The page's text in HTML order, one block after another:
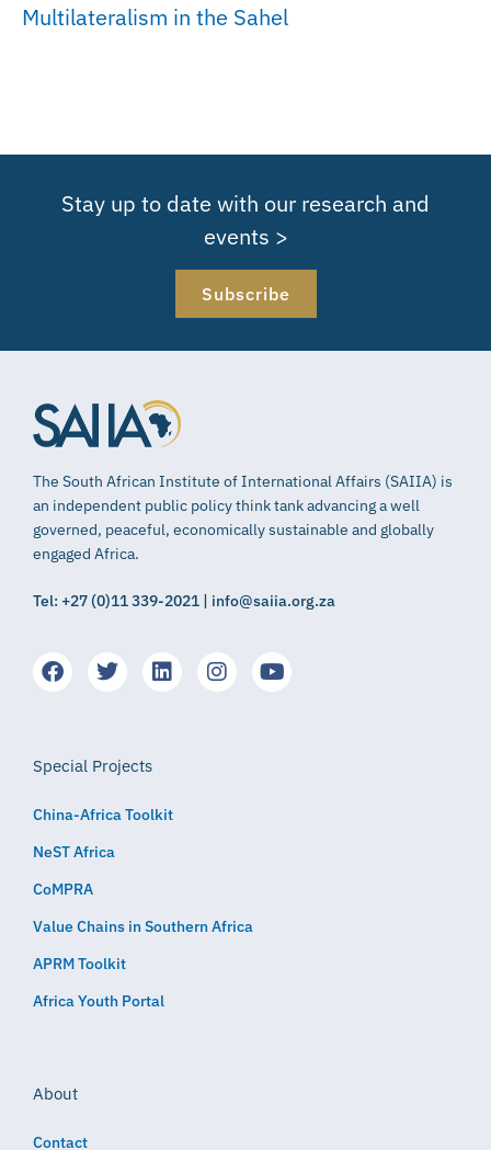
Multilateralism in the Sahel
Stay up to date with our research and
events >
Subscribe
The South African Institute of International Affairs (SAIIA) is
an independent public policy think tank advancing a well
governed, peaceful, economically sustainable and globally
engaged Africa.
Tel: +27 (0)11 339-2021 | info@saiia.org.za
Special Projects
China-Africa Toolkit
NeST Africa
CoMPRA
Value Chains in Southern Africa
APRM Toolkit
Africa Youth Portal
About
Contact